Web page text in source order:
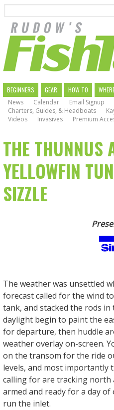
main
navigation
MAIN
NAVIGATION
BEGINNERS GEAR HOW TO
News
Calendar Email Signup
Charters, Guides, & Headboats
Videos
Invasives Premium
THE THUNNUS
YELLOWFIN
SIZZLE
The weather was unsettled
forecast called for the wind
tank, and stacked the rods
daylight begin to paint the
for departure, then huddle
weather overlay on-screen.
on the transom for the ride
levels, and most importantly
calling for are tracking north
armed and ready for a day
run the inlet.